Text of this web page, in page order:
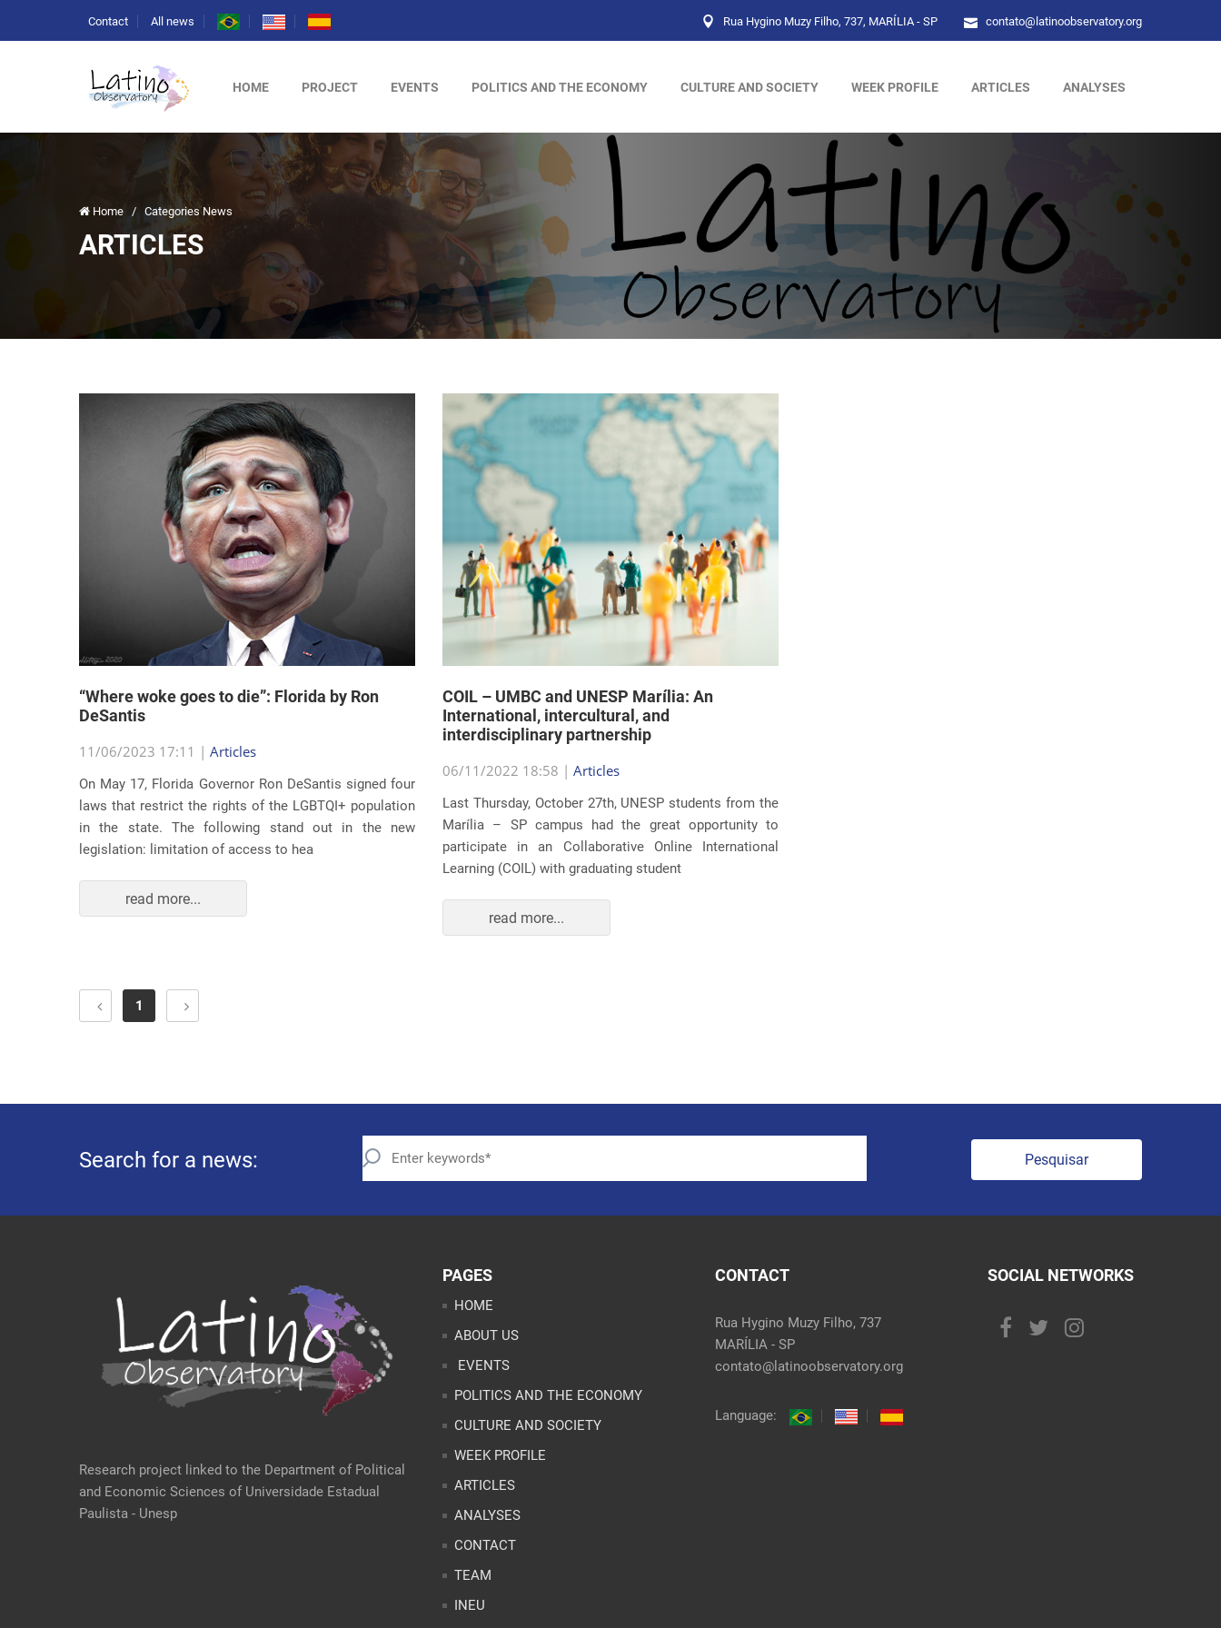
Contact All news Rua Hygino Muzy Filho, 737, MARÍLIA - SP contato@latinoobservatory.org
HOME PROJECT EVENTS POLITICS AND THE ECONOMY CULTURE AND SOCIETY WEEK PROFILE ARTICLES ANALYSES
Home / Categories News
ARTICLES
“Where woke goes to die”: Florida by Ron
DeSantis
11/06/2023 17:11 | Articles
On May 17, Florida Governor Ron DeSantis signed four
laws that restrict the rights of the LGBTQI+ population
in the state. The following stand out in the new
legislation: limitation of access to hea
read more...
COIL – UMBC and UNESP Marília: An
International, intercultural, and
interdisciplinary partnership
06/11/2022 18:58 | Articles
Last Thursday, October 27th, UNESP students from the
Marília – SP campus had the great opportunity to
participate in an Collaborative Online International
Learning (COIL) with graduating student
read more...
1
Search for a news: Pesquisar
Research project linked to the Department of Political
and Economic Sciences of Universidade Estadual
Paulista - Unesp
PAGES
HOME
ABOUT US
EVENTS
POLITICS AND THE ECONOMY
CULTURE AND SOCIETY
WEEK PROFILE
ARTICLES
ANALYSES
CONTACT
TEAM
INEU
CONTACT
Rua Hygino Muzy Filho, 737
MARÍLIA - SP
contato@latinoobservatory.org
Language:
SOCIAL NETWORKS